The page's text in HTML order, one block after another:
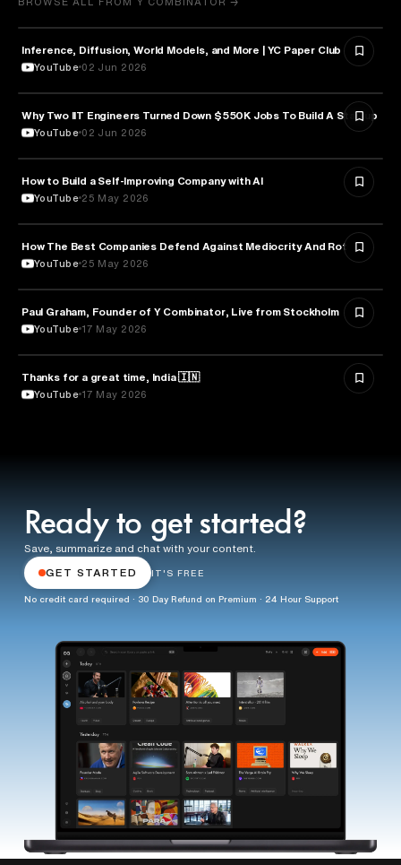
ARTIFICIAL INTELLIGENCE
Inference, Diffusion, World Models, and More | YC Paper Club
YouTube 02 Jun 2026
ARTIFICIAL INTELLIGENCE
Why Two IIT Engineers Turned Down $550K Jobs To Build A Startup
YouTube 02 Jun 2026
ARTIFICIAL INTELLIGENCE
How to Build a Self-Improving Company with AI
YouTube 25 May 2026
BUSINESS
How The Best Companies Defend Against Mediocrity And Rot
YouTube 25 May 2026
ENTREPRENEURSHIP
Paul Graham, Founder of Y Combinator, Live from Stockholm
YouTube 17 May 2026
ARTIFICIAL INTELLIGENCE
Thanks for a great time, India 🇮🇳
YouTube 17 May 2026
Ready to get started?
Save, summarize and chat with your content.
GET STARTED IT'S FREE
No credit card required · 30 Day Refund on Premium · 24 Hour Support